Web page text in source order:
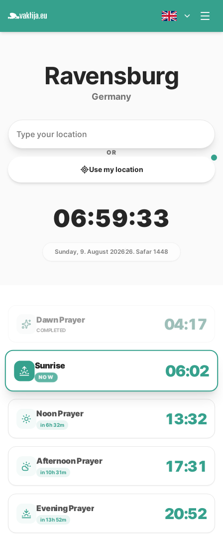
Ravensburg
Germany
OR
Use my location
06:59:33
Sunday, 9. August 202626. Safar 1448
Dawn Prayer
COMPLETED 04:17
Sunrise
NOW 06:02
Noon Prayer
in 6h 32m 13:32
Afternoon Prayer
in 10h 31m 17:31
Evening Prayer
in 13h 52m 20:52